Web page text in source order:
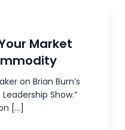
Market
on Brian Burn’s
Show.”
[…]